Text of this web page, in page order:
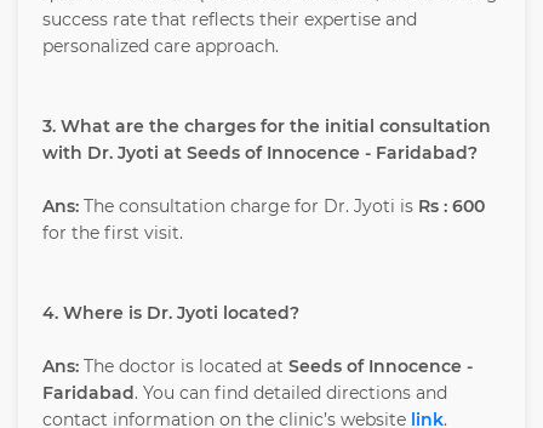
success rate that reflects their expertise and
personalized care approach.
3. What are the charges for the initial consultation
with Dr. Jyoti at Seeds of Innocence - Faridabad?
Ans: The consultation charge for Dr. Jyoti is Rs : 600
for the first visit.
4. Where is Dr. Jyoti located?
Ans: The doctor is located at Seeds of Innocence -
Faridabad. You can find detailed directions and
contact information on the clinic’s website link.